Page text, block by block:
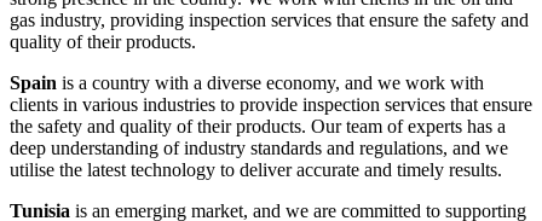
gas industry, providing inspection services that ensure the safety and
quality of their products.
Spain is a country with a diverse economy, and we work with
clients in various industries to provide inspection services that ensure
the safety and quality of their products. Our team of experts has a
deep understanding of industry standards and regulations, and we
utilise the latest technology to deliver accurate and timely results.
Tunisia is an emerging market, and we are committed to supporting